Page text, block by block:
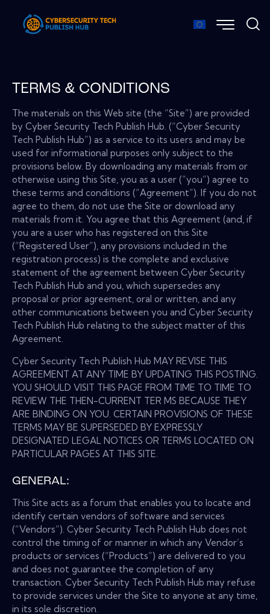
TERMS & CONDITIONS
The materials on this Web site (the “Site”) are provided
by Cyber Security Tech Publish Hub. (“Cyber Security
Tech Publish Hub”) as a service to its users and may be
used for informational purposes only subject to the
provisions below. By downloading any materials from or
otherwise using this Site, you as a user (“you”) agree to
these terms and conditions (“Agreement”). If you do not
agree to them, do not use the Site or download any
materials from it. You agree that this Agreement (and, if
you are a user who has registered on this Site
(“Registered User”), any provisions included in the
registration process) is the complete and exclusive
statement of the agreement between Cyber Security
Tech Publish Hub and you, which supersedes any
proposal or prior agreement, oral or written, and any
other communications between you and Cyber Security
Tech Publish Hub relating to the subject matter of this
Agreement.
Cyber Security Tech Publish Hub MAY REVISE THIS
AGREEMENT AT ANY TIME BY UPDATING THIS POSTING.
YOU SHOULD VISIT THIS PAGE FROM TIME TO TIME TO
REVIEW THE THEN-CURRENT TER MS BECAUSE THEY
ARE BINDING ON YOU. CERTAIN PROVISIONS OF THESE
TERMS MAY BE SUPERSEDED BY EXPRESSLY
DESIGNATED LEGAL NOTICES OR TERMS LOCATED ON
PARTICULAR PAGES AT THIS SITE.
GENERAL:
This Site acts as a forum that enables you to locate and
identify certain vendors of software and services
(“Vendors”). Cyber Security Tech Publish Hub does not
control the timing of or manner in which any Vendor’s
products or services (“Products”) are delivered to you
and does not guarantee the completion of any
transaction. Cyber Security Tech Publish Hub may refuse
to provide services under the Site to anyone at any time,
in its sole discretion.